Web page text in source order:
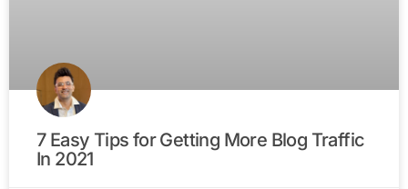
7 Easy Tips for Getting More Blog Traffic
In 2021